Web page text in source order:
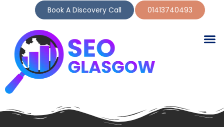
Book A Discovery Call 01413740493